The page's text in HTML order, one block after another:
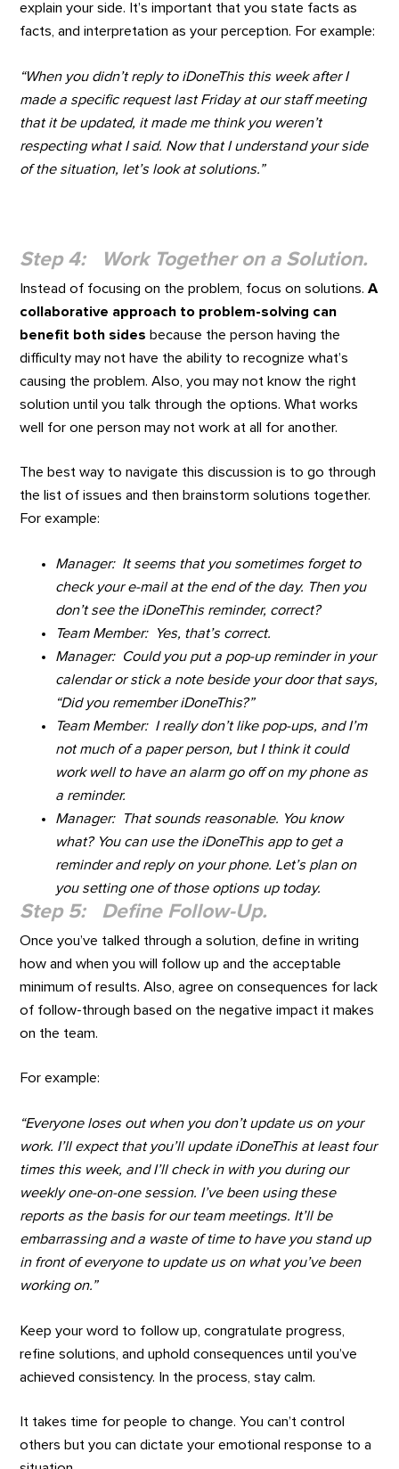
explain your side. It’s important that you state facts as
facts, and interpretation as your perception. For example:
“When you didn’t reply to iDoneThis this week after I
made a specific request last Friday at our staff meeting
that it be updated, it made me think you weren’t
respecting what I said. Now that I understand your side
of the situation, let’s look at solutions.”
Step 4: Work Together on a Solution.
Instead of focusing on the problem, focus on solutions.A
collaborative approach to problem-solving can
benefit both sides because the person having the
difficulty may not have the ability to recognize what’s
causing the problem. Also, you may not know the right
solution until you talk through the options. What works
well for one person may not work at all for another.
The best way to navigate this discussion is to go through
the list of issues and then brainstorm solutions together.
For example:
Manager: It seems that you sometimes forget to
check your e-mail at the end of the day. Then you
don’t see the iDoneThis reminder, correct?
Team Member: Yes, that’s correct.
Manager: Could you put a pop-up reminder in your
calendar or stick a note beside your door that says,
“Did you remember iDoneThis?”
Team Member: I really don’t like pop-ups, and I’m
not much of a paper person, but I think it could
work well to have an alarm go off on my phone as
a reminder.
Manager: That sounds reasonable. You know
what? You can use the iDoneThis app to get a
reminder and reply on your phone. Let’s plan on
you setting one of those options up today.
Step 5: Define Follow-Up.
Once you’ve talked through a solution, define in writing
how and when you will follow up and the acceptable
minimum of results. Also, agree on consequences for lack
of follow-through based on the negative impact it makes
on the team.
For example:
“Everyone loses out when you don’t update us on your
work. I’ll expect that you’ll update iDoneThis at least four
times this week, and I’ll check in with you during our
weekly one-on-one session. I’ve been using these
reports as the basis for our team meetings. It’ll be
embarrassing and a waste of time to have you stand up
in front of everyone to update us on what you’ve been
working on.”
Keep your word to follow up, congratulate progress,
refine solutions, and uphold consequences until you’ve
achieved consistency. In the process, stay calm.
It takes time for people to change. You can’t control
others but you can dictate your emotional response to a